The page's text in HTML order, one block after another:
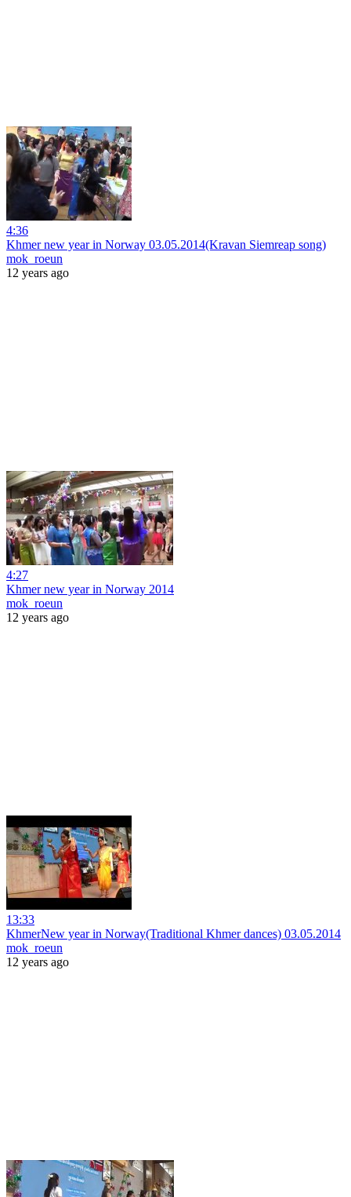
4:36
Khmer new year in Norway 03.05.2014(Kravan Siemreap song)
mok_roeun
12 years ago
4:27
Khmer new year in Norway 2014
mok_roeun
12 years ago
13:33
KhmerNew year in Norway(Traditional Khmer dances) 03.05.2014
mok_roeun
12 years ago